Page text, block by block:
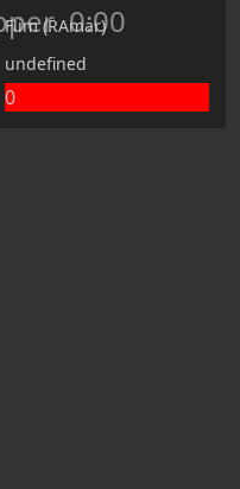
0:00
Flim (RAmar)
undefined
0